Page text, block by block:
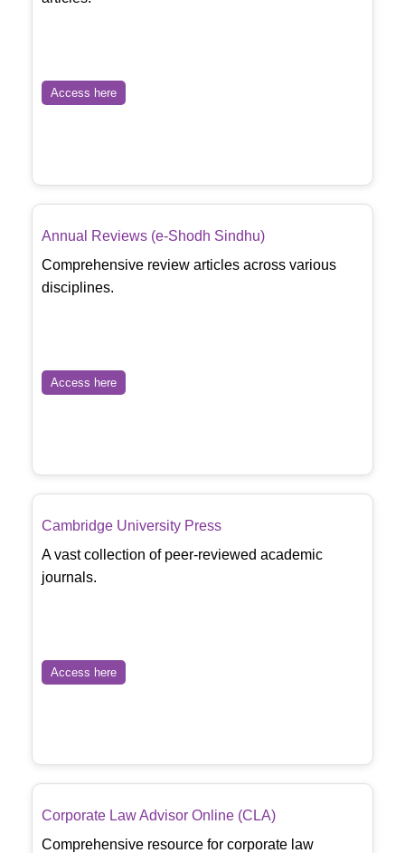
Access here
Annual Reviews (e-Shodh Sindhu)
Comprehensive review articles across various
disciplines.
Access here
Cambridge University Press
A vast collection of peer-reviewed academic
journals.
Access here
Corporate Law Advisor Online (CLA)
Comprehensive resource for corporate law